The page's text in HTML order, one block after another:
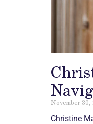
November 30,
Christine